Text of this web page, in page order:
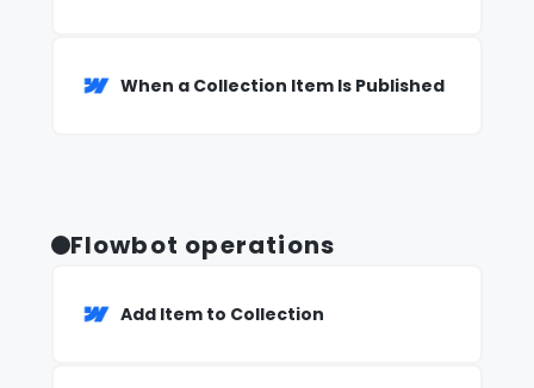
When a Collection Item Is Published
Flowbot operations
Add Item to Collection